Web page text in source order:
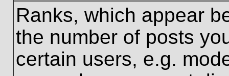
Ranks, which appear
the number of posts
certain users, e.g.